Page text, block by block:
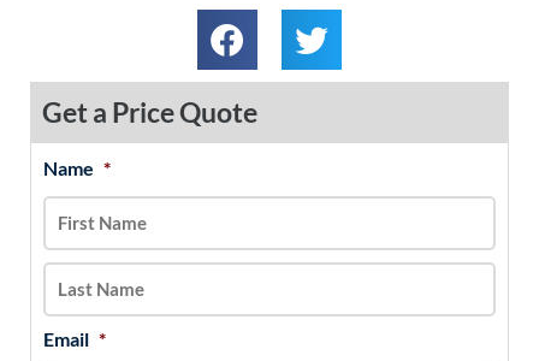
Get a Price Quote
Name *
Email *
MM
slash
DD
slash
YYYY